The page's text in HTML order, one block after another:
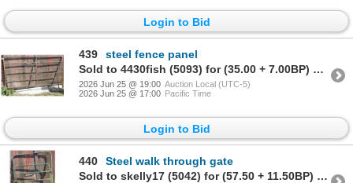
Login to Bid
439
steel fence panel
Sold to 4430fish (5093) for (35.00 + 7.00BP) = 42.00
2026 Jun 25 @ 19:00 Auction Local (UTC-5)
2026 Jun 25 @ 17:00 Pacific Time
Login to Bid
440
Steel walk through gate
Sold to skelly17 (5042) for (57.50 + 11.50BP) = 69.00